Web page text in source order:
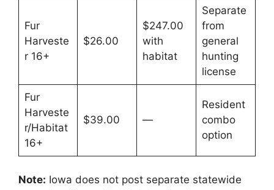
Fur
Harveste
r 16+
$26.00
$247.00
with
habitat
Separate
from
general
hunting
license
Fur
Harveste
r/Habitat
16+
$39.00 —
Resident
combo
option
Note: Iowa does not post separate statewide